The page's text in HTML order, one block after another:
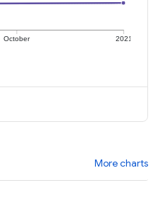
October 2021
More charts